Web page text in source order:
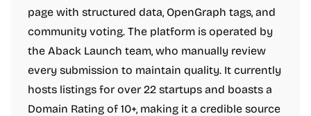
page with structured data, OpenGraph tags, and
community voting. The platform is operated by
the Aback Launch team, who manually review
every submission to maintain quality. It currently
hosts listings for over 22 startups and boasts a
Domain Rating of 10+, making it a credible source